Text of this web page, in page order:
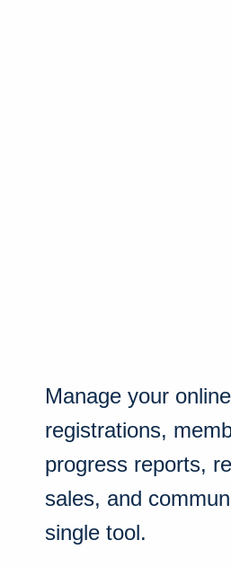
Manage your online
registrations,
progress reports,
sales, and
single tool.